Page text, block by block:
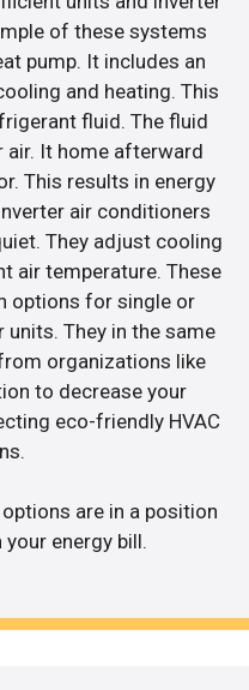
of these systems
pump. It includes an
and heating. This
fluid. The fluid
It home afterward
This results in energy
air conditioners
They adjust cooling
air temperature. These
options for single or
They in the same
organizations like
to decrease your
eco-friendly HVAC
are in a position
energy bill.